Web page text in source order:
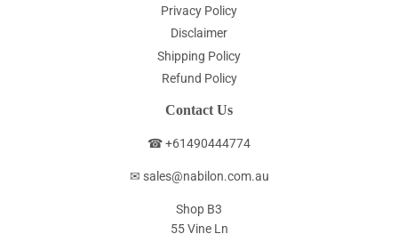
Privacy Policy
Disclaimer
Shipping Policy
Refund Policy
Contact Us
☎ +61490444774
✉ sales@nabilon.com.au
Shop B3
55 Vine Ln